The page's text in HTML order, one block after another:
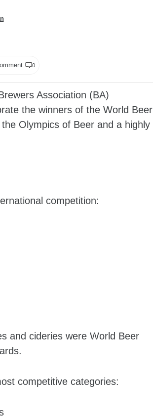
0
Association (BA)
the winners of the World Beer
Olympics of Beer and a highly
competition:
and cideries were World Beer
competitive categories: